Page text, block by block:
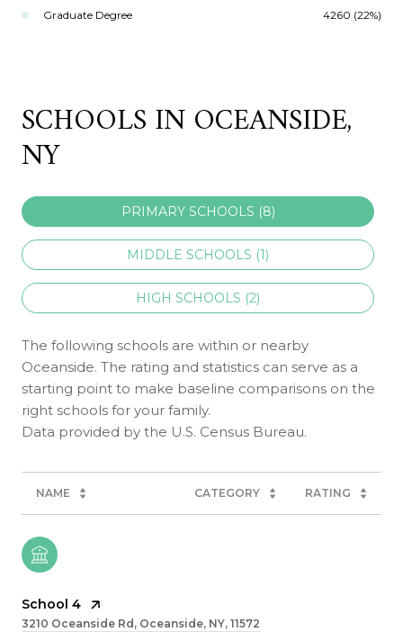
Graduate Degree 4260 (22%)
SCHOOLS IN OCEANSIDE,
NY
PRIMARY SCHOOLS (8)
MIDDLE SCHOOLS (1)
HIGH SCHOOLS (2)
The following schools are within or nearby
Oceanside. The rating and statistics can serve as a
starting point to make baseline comparisons on the
right schools for your family.
NAME CATEGORY RATING
School 4
3210 Oceanside Rd, Oceanside, NY, 11572